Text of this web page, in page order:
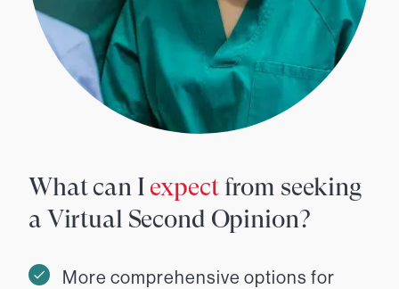
What can I expectfrom seeking
a Virtual Second Opinion?
More comprehensive options for